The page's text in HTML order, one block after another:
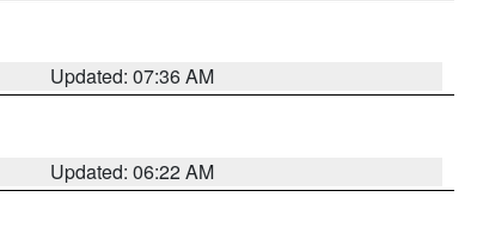
Updated: 07:36 AM
Updated: 06:22 AM